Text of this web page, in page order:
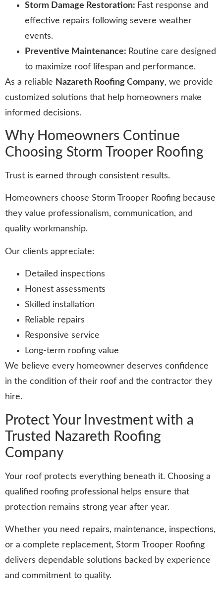
Storm Damage Restoration: Fast response and
effective repairs following severe weather
events.
Preventive Maintenance: Routine care designed
to maximize roof lifespan and performance.
As a reliable Nazareth Roofing Company, we provide
customized solutions that help homeowners make
informed decisions.
Why Homeowners Continue
Choosing Storm Trooper Roofing
Trust is earned through consistent results.
Homeowners choose Storm Trooper Roofing because
they value professionalism, communication, and
quality workmanship.
Our clients appreciate:
Detailed inspections
Honest assessments
Skilled installation
Reliable repairs
Responsive service
Long-term roofing value
We believe every homeowner deserves confidence
in the condition of their roof and the contractor they
hire.
Protect Your Investment with a
Trusted Nazareth Roofing
Company
Your roof protects everything beneath it. Choosing a
qualified roofing professional helps ensure that
protection remains strong year after year.
Whether you need repairs, maintenance, inspections,
or a complete replacement, Storm Trooper Roofing
delivers dependable solutions backed by experience
and commitment to quality.